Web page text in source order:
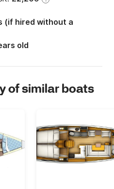
(if hired without a
old
of similar boats